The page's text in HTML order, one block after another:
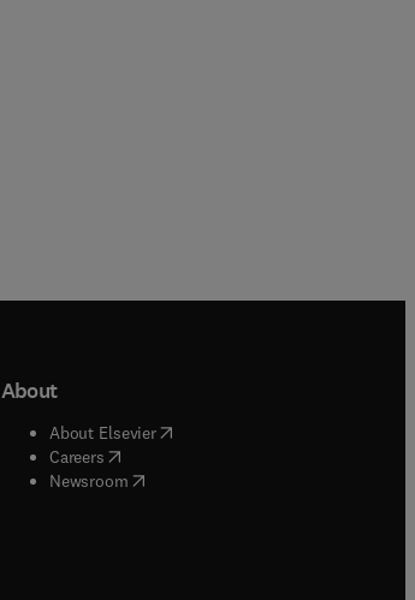
About
About Elsevier( opens in new tab/window
Careers( opens in new tab/window
Newsroom( opens in new tab/window